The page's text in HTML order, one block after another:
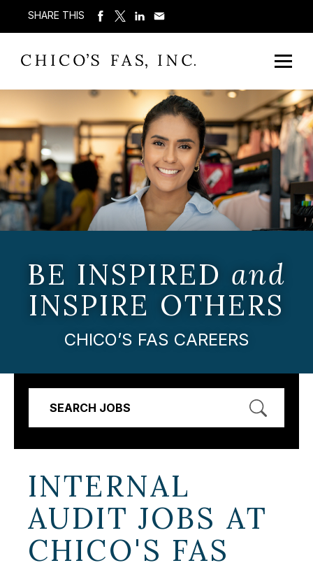
SHARE THIS
BE INSPIRED and
INSPIRE OTHERS
CHICO’S FAS CAREERS
SEARCH JOBS
INTERNAL
AUDIT JOBS AT
CHICO'S FAS